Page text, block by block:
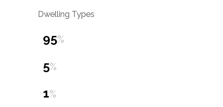
Dwelling Types
95%
5%
1%